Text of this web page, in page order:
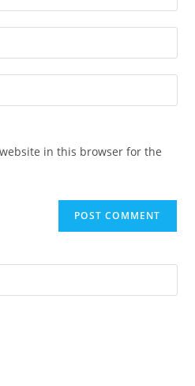
in this browser for the